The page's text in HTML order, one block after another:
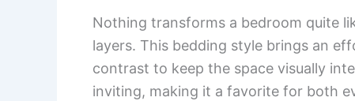
Nothing transforms a bedroom quite
layers. This bedding style brings an
contrast to keep the space visually
inviting, making it a favorite for both